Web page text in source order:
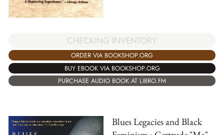
CHECKING INVENTORY
ORDER VIA BOOKSHOP.ORG
BUY EBOOK VIA BOOKSHOP.ORG
PURCHASE AUDIO BOOK AT LIBRO.FM
Blues Legacies and Black